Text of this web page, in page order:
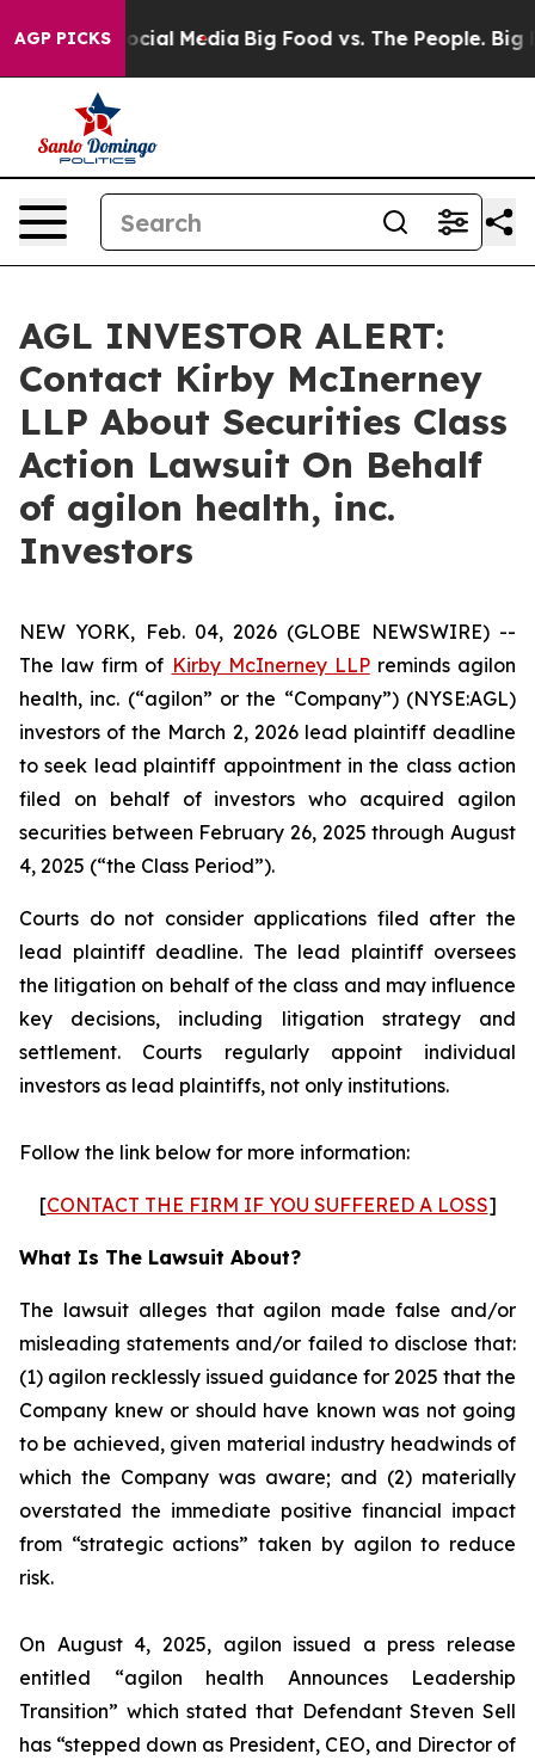
AGP PICKS
on Social Media Big Food vs. The People. Big
AGL INVESTOR ALERT:
Contact Kirby McInerney
LLP About Securities Class
Action Lawsuit On Behalf
of agilon health, inc.
Investors
NEW YORK, Feb. 04, 2026 (GLOBE NEWSWIRE) --
The law firm of Kirby McInerney LLPreminds agilon
health, inc. (“agilon” or the “Company”) (NYSE:AGL)
investors of the March 2, 2026 lead plaintiff deadline
to seek lead plaintiff appointment in the class action
filed on behalf of investors who acquired agilon
securities between February 26, 2025 through August
4, 2025 (“the Class Period”).
Courts do not consider applications filed after the
lead plaintiff deadline. The lead plaintiff oversees
the litigation on behalf of the class and may influence
key decisions, including litigation strategy and
settlement. Courts regularly appoint individual
investors as lead plaintiffs, not only institutions.
Follow the link below for more information:
[CONTACT THE FIRM IF YOU SUFFERED A LOSS]
What Is The Lawsuit About?
The lawsuit alleges that agilon made false and/or
misleading statements and/or failed to disclose that:
(1) agilon recklessly issued guidance for 2025 that the
Company knew or should have known was not going
to be achieved, given material industry headwinds of
which the Company was aware; and (2) materially
overstated the immediate positive financial impact
from “strategic actions” taken by agilon to reduce
risk.
On August 4, 2025, agilon issued a press release
entitled “agilon health Announces Leadership
Transition” which stated that Defendant Steven Sell
has “stepped down as President, CEO, and Director of